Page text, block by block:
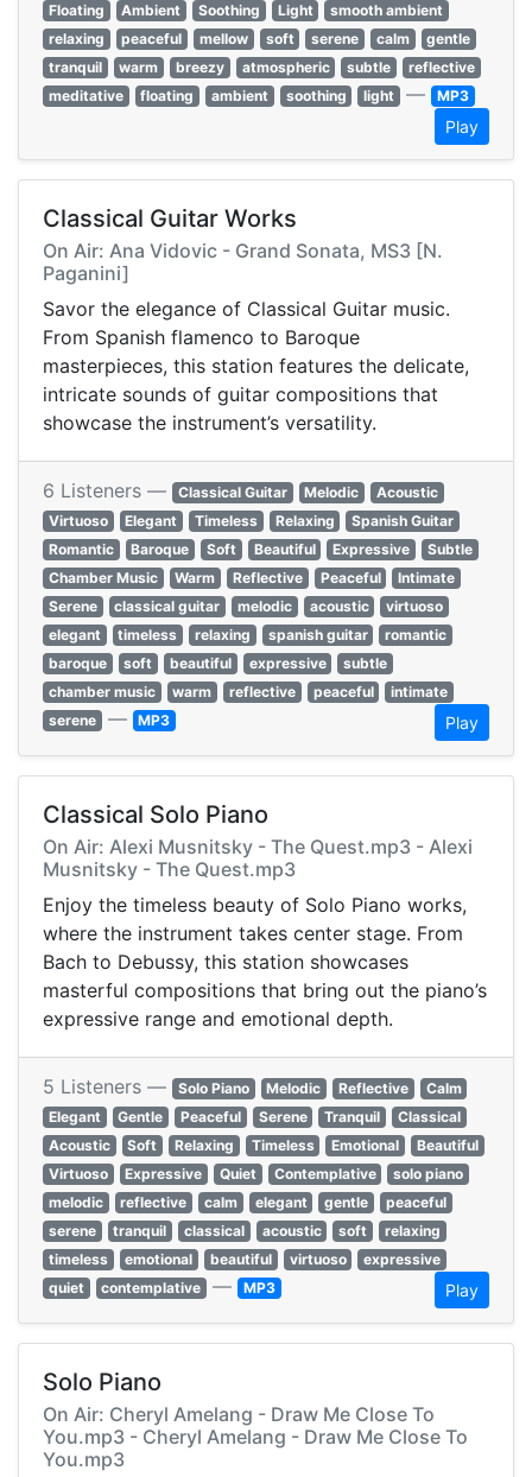
Floating
Ambient Soothing Light
smooth ambient
relaxing
peaceful mellow soft serene calm
gentle
tranquil
warm breezy atmospheric subtle
reflective
meditative
floating ambient soothing light — MP3
Play
Classical Guitar Works
On Air: Ana Vidovic - Grand Sonata, MS3 [N.
Paganini]
Savor the elegance of Classical Guitar music.
From Spanish flamenco to Baroque
masterpieces, this station features the delicate,
intricate sounds of guitar compositions that
showcase the instrument’s versatility.
6 Listeners — Classical Guitar Melodic
Acoustic
Virtuoso
Elegant Timeless Relaxing
Spanish Guitar
Romantic
Baroque Soft Beautiful Expressive
Subtle
Chamber Music
Warm Reflective Peaceful
Intimate
Serene
classical guitar melodic acoustic
virtuoso
elegant
timeless relaxing spanish guitar
romantic
baroque
soft beautiful expressive
subtle
chamber music
warm reflective peaceful
intimate
serene — MP3 Play
Classical Solo Piano
On Air: Alexi Musnitsky - The Quest.mp3 - Alexi
Musnitsky - The Quest.mp3
Enjoy the timeless beauty of Solo Piano works,
where the instrument takes center stage. From
Bach to Debussy, this station showcases
masterful compositions that bring out the piano’s
expressive range and emotional depth.
5 Listeners — Solo Piano Melodic Reflective
Calm
Elegant
Gentle Peaceful Serene Tranquil
Classical
Acoustic
Soft Relaxing Timeless Emotional
Beautiful
Virtuoso
Expressive Quiet Contemplative
solo piano
melodic
reflective calm elegant gentle
peaceful
serene
tranquil classical acoustic soft
relaxing
timeless
emotional beautiful virtuoso
expressive
quiet
contemplative — MP3 Play
Solo Piano
On Air: Cheryl Amelang - Draw Me Close To
You.mp3 - Cheryl Amelang - Draw Me Close To
You.mp3